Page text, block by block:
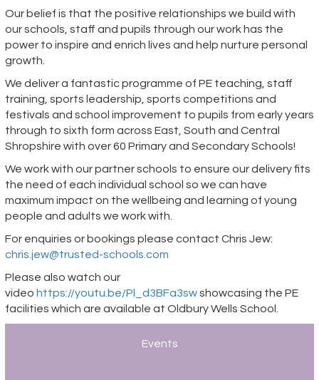
Our belief is that the positive relationships we build with
our schools, staff and pupils through our work has the
power to inspire and enrich lives and help nurture personal
growth.
We deliver a fantastic programme of PE teaching, staff
training, sports leadership, sports competitions and
festivals and school improvement to pupils from early years
through to sixth form across East, South and Central
Shropshire with over 60 Primary and Secondary Schools!
We work with our partner schools to ensure our delivery fits
the need of each individual school so we can have
maximum impact on the wellbeing and learning of young
people and adults we work with.
For enquiries or bookings please contact Chris Jew:
chris.jew@trusted-schools.com
Please also watch our
video https://youtu.be/Pl_d3BFa3swshowcasing the PE
facilities which are available at Oldbury Wells School.
Events